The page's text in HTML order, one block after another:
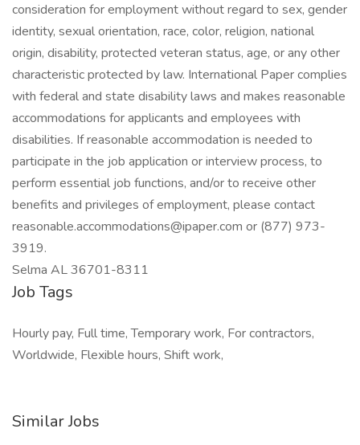
consideration for employment without regard to sex, gender
identity, sexual orientation, race, color, religion, national
origin, disability, protected veteran status, age, or any other
characteristic protected by law. International Paper complies
with federal and state disability laws and makes reasonable
accommodations for applicants and employees with
disabilities. If reasonable accommodation is needed to
participate in the job application or interview process, to
perform essential job functions, and/or to receive other
benefits and privileges of employment, please contact
reasonable.accommodations@ipaper.com or (877) 973-
3919.
Selma AL 36701-8311
Job Tags
Hourly pay, Full time, Temporary work, For contractors,
Worldwide, Flexible hours, Shift work,
Similar Jobs